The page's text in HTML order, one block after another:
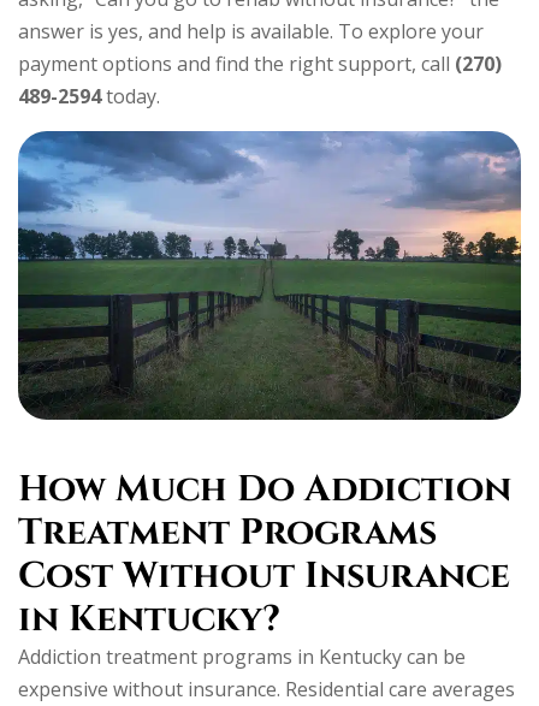
answer is yes, and help is available. To explore your
payment options and find the right support, call (270)
489-2594today.
How Much Do Addiction
Treatment Programs
Cost Without Insurance
in Kentucky?
Addiction treatment programs in Kentucky can be
expensive without insurance. Residential care averages